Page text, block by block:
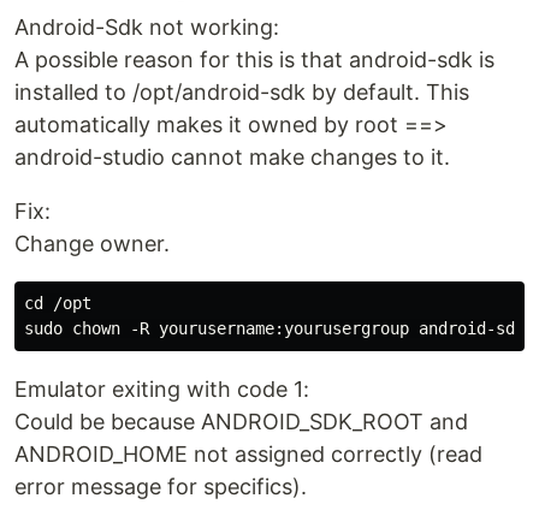
Android-Sdk not working:
A possible reason for this is that android-sdk is
installed to /opt/android-sdk by default. This
automatically makes it owned by root ==>
android-studio cannot make changes to it.
Fix:
Change owner.
cd /opt
Emulator exiting with code 1:
Could be because ANDROID_SDK_ROOT and
ANDROID_HOME not assigned correctly (read
error message for specifics).